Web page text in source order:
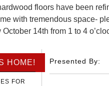
floors have been
with tremendous space-
14th from 1 to 4
HOME!
FOR
Presented By: